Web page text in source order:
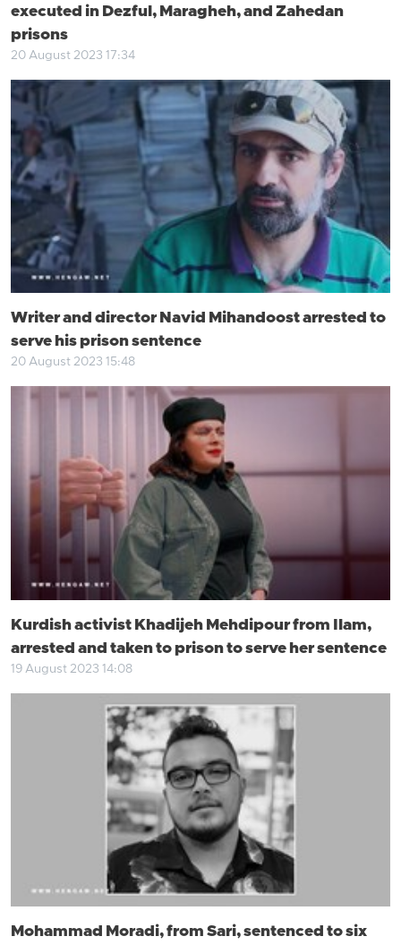
executed in Dezful, Maragheh, and Zahedan
prisons
20 August 2023 17:34
Writer and director Navid Mihandoost arrested to
serve his prison sentence
20 August 2023 15:48
Kurdish activist Khadijeh Mehdipour from Ilam,
arrested and taken to prison to serve her sentence
19 August 2023 14:08
Mohammad Moradi, from Sari, sentenced to six